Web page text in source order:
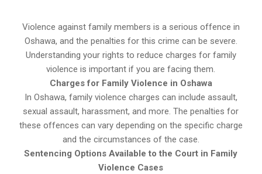
Violence against family members is a serious offence in
Oshawa, and the penalties for this crime can be severe.
Understanding your rights to reduce charges for family
violence is important if you are facing them.
Charges for Family Violence in Oshawa
In Oshawa, family violence charges can include assault,
sexual assault, harassment, and more. The penalties for
these offences can vary depending on the specific charge
and the circumstances of the case.
Sentencing Options Available to the Court in Family
Violence Cases